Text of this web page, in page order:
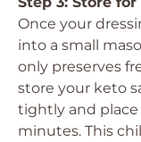
Once your
into a small
only preserves
store your keto
tightly and place
minutes. This